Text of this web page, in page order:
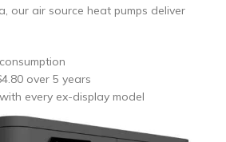
our air source heat pumps deliver
over 5 years
every ex-display model